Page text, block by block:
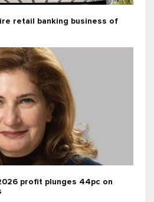
retail banking business of
profit plunges 44pc on